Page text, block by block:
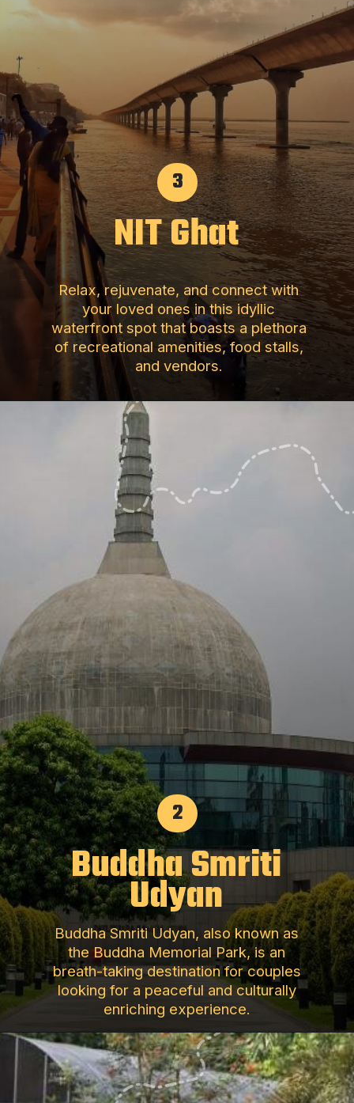
NIT Ghat
Relax, rejuvenate, and connect with
your loved ones in this idyllic
waterfront spot that boasts a plethora
of recreational amenities, food stalls,
and vendors.
3
Buddha Smriti
Udyan
Buddha Smriti Udyan, also known as
the Buddha Memorial Park, is an
breath-taking destination for couples
looking for a peaceful and culturally
enriching experience.
2